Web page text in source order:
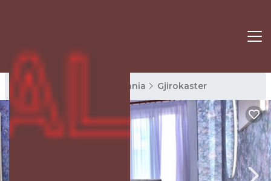
Gjirokaster Rentals Albania Gjirokaster